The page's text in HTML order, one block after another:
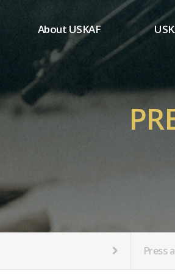
About USKAF
Chairman's Greeting
President's Greeting
Purpose of Foundation
Board of Directors
Articles of Incorporation
Press